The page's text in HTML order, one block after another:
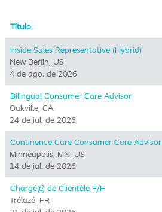
Título
Inside Sales Representative (Hybrid) ​
New Berlin, US
4 de ago. de 2026
Bilingual Consumer Care Advisor
Oakville, CA
24 de jul. de 2026
Continence Care Consumer Care Advisor
Minneapolis, MN, US
14 de jul. de 2026
Chargé(e) de Clientèle F/H
Trélazé, FR